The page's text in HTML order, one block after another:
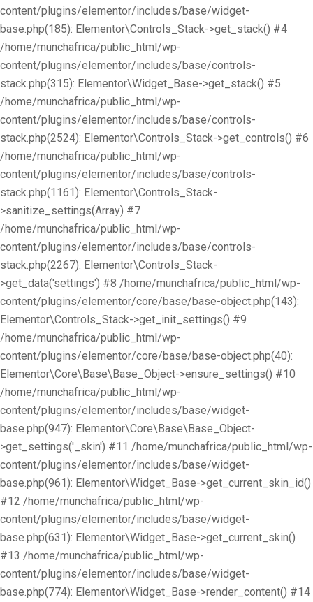
content/plugins/elementor/includes/base/widget-
base.php(185): Elementor\Controls_Stack->get_stack() #4
/home/munchafrica/public_html/wp-
content/plugins/elementor/includes/base/controls-
stack.php(315): Elementor\Widget_Base->get_stack() #5
/home/munchafrica/public_html/wp-
content/plugins/elementor/includes/base/controls-
stack.php(2524): Elementor\Controls_Stack->get_controls() #6
/home/munchafrica/public_html/wp-
content/plugins/elementor/includes/base/controls-
stack.php(1161): Elementor\Controls_Stack-
>sanitize_settings(Array) #7
/home/munchafrica/public_html/wp-
content/plugins/elementor/includes/base/controls-
stack.php(2267): Elementor\Controls_Stack-
>get_data('settings') #8 /home/munchafrica/public_html/wp-
content/plugins/elementor/core/base/base-object.php(143):
Elementor\Controls_Stack->get_init_settings() #9
/home/munchafrica/public_html/wp-
content/plugins/elementor/core/base/base-object.php(40):
Elementor\Core\Base\Base_Object->ensure_settings() #10
/home/munchafrica/public_html/wp-
content/plugins/elementor/includes/base/widget-
base.php(947): Elementor\Core\Base\Base_Object-
>get_settings('_skin') #11 /home/munchafrica/public_html/wp-
content/plugins/elementor/includes/base/widget-
base.php(961): Elementor\Widget_Base->get_current_skin_id()
#12 /home/munchafrica/public_html/wp-
content/plugins/elementor/includes/base/widget-
base.php(631): Elementor\Widget_Base->get_current_skin()
#13 /home/munchafrica/public_html/wp-
content/plugins/elementor/includes/base/widget-
base.php(774): Elementor\Widget_Base->render_content() #14